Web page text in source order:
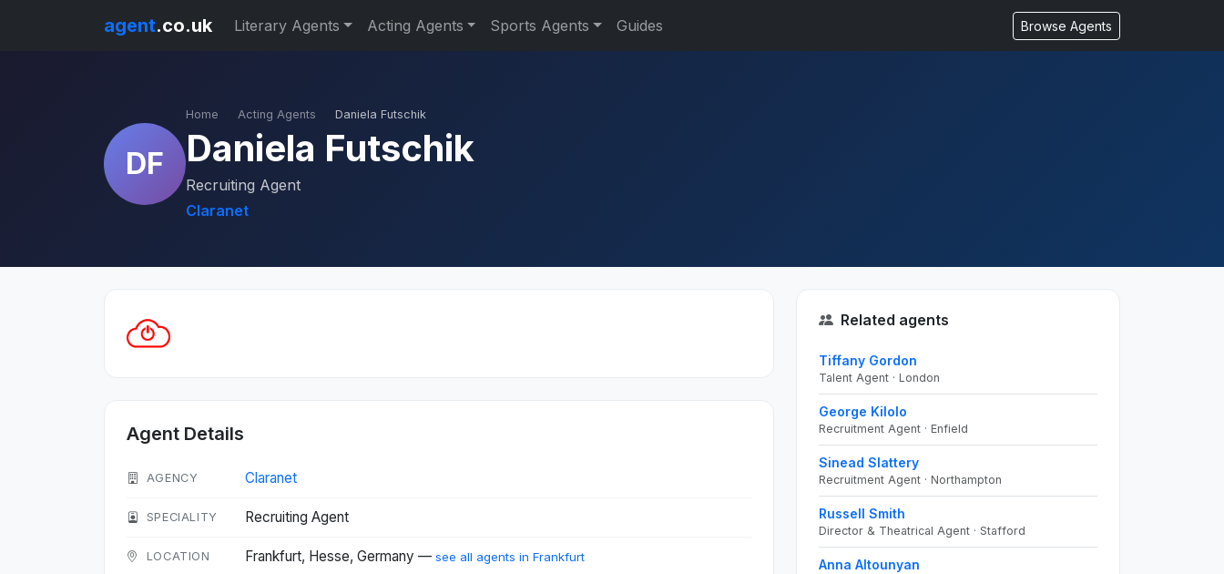
agent.co.uk Literary Agents Acting Agents Sports Agents Guides Browse Agents
DF
Home Acting Agents Daniela Futschik
Daniela Futschik
Recruiting Agent
Claranet
Agent Details
AGENCY Claranet
SPECIALITY Recruiting Agent
LOCATION Frankfurt, Hesse, Germany — see all agents in Frankfurt
Related agents
Tiffany Gordon
Talent Agent · London
George Kilolo
Recruitment Agent · Enfield
Sinead Slattery
Recruitment Agent · Northampton
Russell Smith
Director & Theatrical Agent · Stafford
Anna Altounyan